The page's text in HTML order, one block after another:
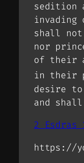
sedition
invading
shall
nor
of their
in their
desire
and
2 Esdras
https://